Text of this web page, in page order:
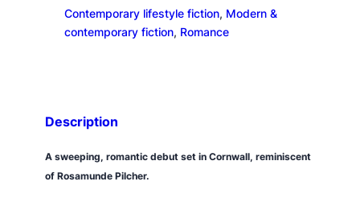
u
s
t
i
Contemporary lifestyle fiction, Modern &
contemporary fiction, Romance
Description
A sweeping, romantic debut set in Cornwall, reminiscent
of Rosamunde Pilcher.